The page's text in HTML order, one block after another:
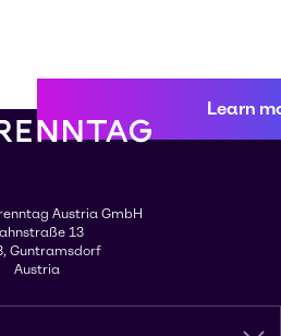
Learn
Austria GmbH
13
Guntramsdorf
Austria